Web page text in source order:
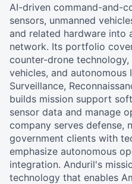
AI-driven command-and-
sensors, unmanned
and related hardware into
network. Its portfolio
counter-drone
vehicles, and autonomous
Surveillance,
builds mission support
sensor data and manage
company serves defense,
government clients with
emphasize autonomous
integration. Anduril's
technology that enables